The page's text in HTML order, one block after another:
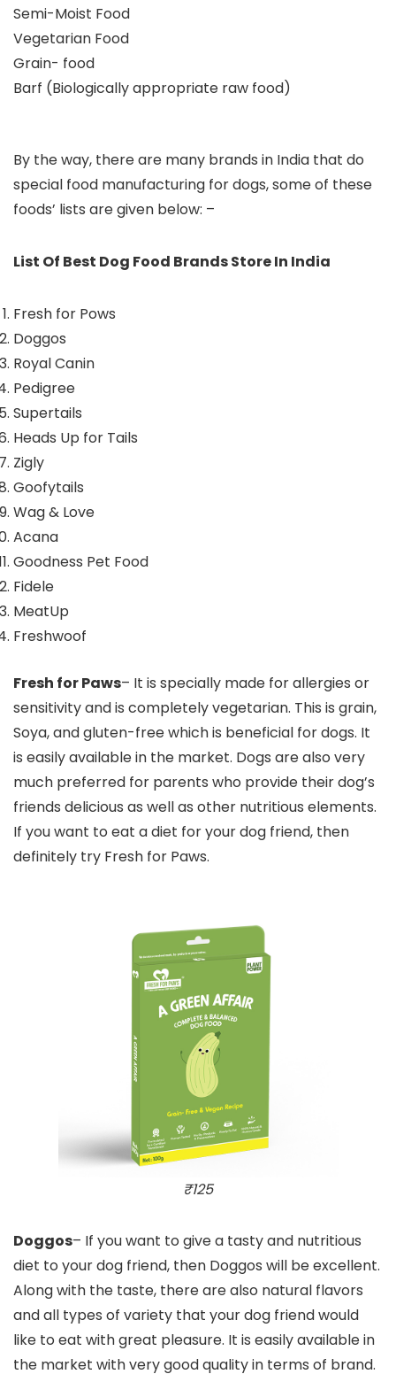
Semi-Moist Food
Vegetarian Food
Grain- food
Barf (Biologically appropriate raw food)
By the way, there are many brands in India that do
special food manufacturing for dogs, some of these
foods’ lists are given below: –
List Of Best Dog Food Brands Store In India
Fresh for Pows
Doggos
Royal Canin
Pedigree
Supertails
Heads Up for Tails
Zigly
Goofytails
Wag & Love
Acana
Goodness Pet Food
Fidele
MeatUp
Freshwoof
Fresh for Paws– It is specially made for allergies or
sensitivity and is completely vegetarian. This is grain,
Soya, and gluten-free which is beneficial for dogs. It
is easily available in the market. Dogs are also very
much preferred for parents who provide their dog’s
friends delicious as well as other nutritious elements.
If you want to eat a diet for your dog friend, then
definitely try Fresh for Paws.
₹125
Doggos– If you want to give a tasty and nutritious
diet to your dog friend, then Doggos will be excellent.
Along with the taste, there are also natural flavors
and all types of variety that your dog friend would
like to eat with great pleasure. It is easily available in
the market with very good quality in terms of brand.